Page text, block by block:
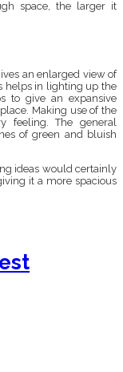
space, the larger it
an enlarged view of
helps in lighting up the
to give an expansive
Making use of the
feeling. The general
of green and bluish
ideas would certainly
it a more spacious